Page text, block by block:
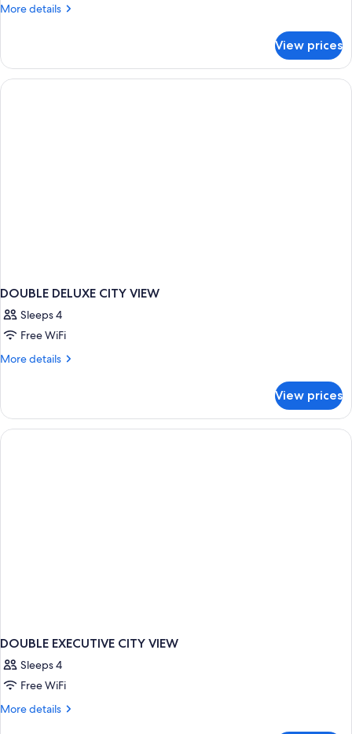
More details
More
DUPLEX
View prices
DOUBLE DELUXE CITY VIEW
Sleeps 4
Free WiFi
More details
More
DELUXE
CITY
VIEW
View prices
DOUBLE EXECUTIVE CITY VIEW
Sleeps 4
Free WiFi
More details
More